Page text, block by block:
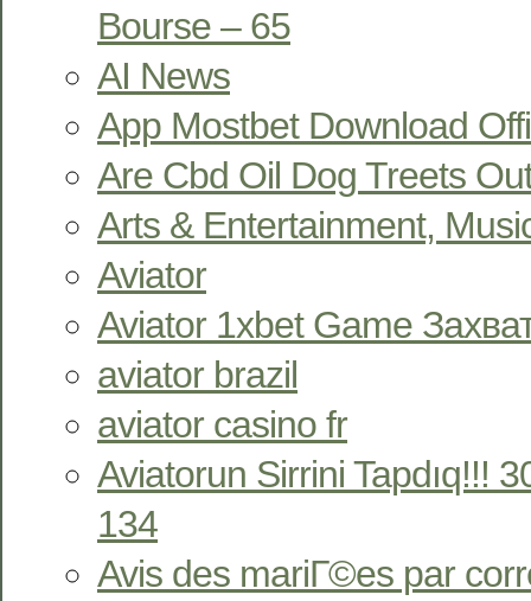
Bourse – 65
AI News
App Mostbet Download
Are Cbd Oil Dog Treets
Arts & Entertainment,
Aviator
Aviator 1xbet Game
aviator brazil
aviator casino fr
Aviatorun Sirrini Tapdıq!!!
134
Avis des mariГ©es par